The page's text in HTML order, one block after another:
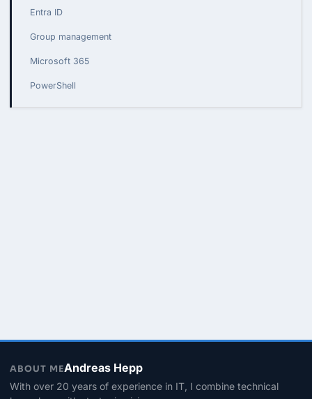
Entra ID
Group management
Microsoft 365
PowerShell
ABOUT MEAndreas Hepp
With over 20 years of experience in IT, I combine technical